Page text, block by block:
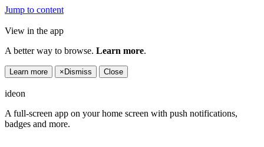
Jump to content
View in the app
A better way to browse. Learn more.
Learn more × Dismiss Close
ideon
A full-screen app on your home screen with push notifications,
badges and more.